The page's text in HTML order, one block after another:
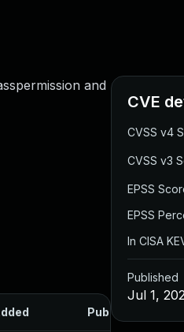
and
Published
CVE
CVSS v4
CVSS v3
EPSS
EPSS
In CISA
Published
Jul 1,